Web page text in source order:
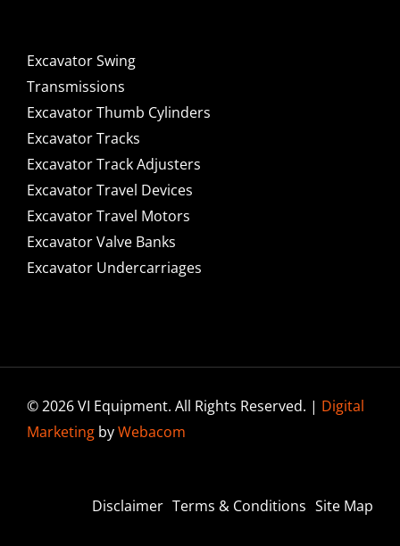
Excavator Swing
Transmissions
Excavator Thumb Cylinders
Excavator Tracks
Excavator Track Adjusters
Excavator Travel Devices
Excavator Travel Motors
Excavator Valve Banks
Excavator Undercarriages
© 2026 VI Equipment. All Rights Reserved. | Digital
MarketingbyWebacom
Disclaimer Terms & Conditions Site Map